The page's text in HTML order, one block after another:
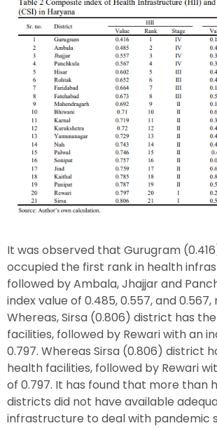
It was observed that Gurugram
occupied the first rank in health
followed by Ambala, Jhajjar and
index value of 0.485, 0.557, and
Whereas, Sirsa (0.806) district has
facilities, followed by Rewari with an
0.797. Whereas Sirsa (0.806) district
health facilities, followed by Rewari
of 0.797. It has found that more than
districts did not have available
infrastructure to deal with pandemic